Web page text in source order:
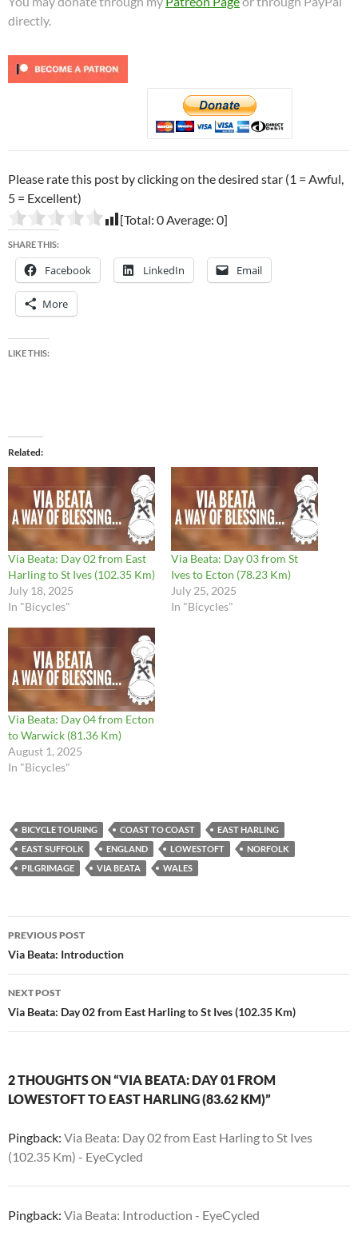
directly.
Please rate this post by clicking on the desired star (1 = Awful,
5 = Excellent)
[Total: 0Average: 0]
SHARE THIS:
Facebook LinkedIn Email
More
LIKE THIS:
Related
Via Beata: Day 02 from East
Harling to St Ives (102.35 Km)
July 18, 2025
In "Bicycles"
Via Beata: Day 03 from St
Ives to Ecton (78.23 Km)
July 25, 2025
In "Bicycles"
Via Beata: Day 04 from Ecton
to Warwick (81.36 Km)
August 1, 2025
In "Bicycles"
BICYCLE TOURING COAST TO COAST
EAST HARLING
EAST SUFFOLK
ENGLAND LOWESTOFT
NORFOLK
PILGRIMAGE
VIA BEATA WALES
Post
navigation
PREVIOUS POST
Via Beata: Introduction
NEXT POST
Via Beata: Day 02 from East Harling to St Ives (102.35 Km)
2 THOUGHTS ON “VIA BEATA: DAY 01 FROM
LOWESTOFT TO EAST HARLING (83.62 KM)”
Pingback: Via Beata: Day 02 from East Harling to St Ives
(102.35 Km) - EyeCycled
Pingback: Via Beata: Introduction - EyeCycled